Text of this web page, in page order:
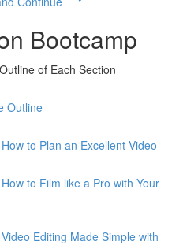
Bootcamp
of Each Section
Outline
to Plan an Excellent Video
to Film like a Pro with Your
Editing Made Simple with